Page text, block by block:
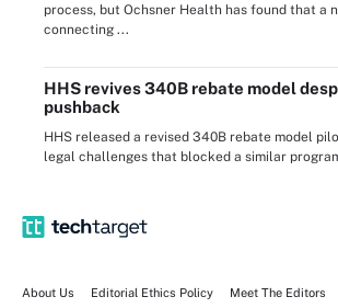
process, but Ochsner Health has found that a
connecting ...
HHS revives 340B rebate model
pushback
HHS released a revised 340B rebate model
legal challenges that blocked a similar
About Us Editorial Ethics Policy Meet The Editors